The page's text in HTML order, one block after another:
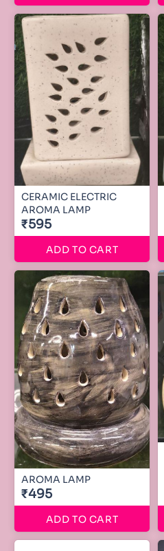
CERAMIC ELECTRIC
AROMA LAMP
₹595
ADD TO CART
AROMA LAMP
₹495
ADD TO CART